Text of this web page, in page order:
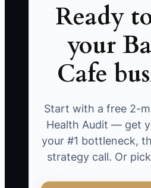
Ready
your
Cafe
Start with a free 2-
Health Audit — get
your #1 bottleneck,
strategy call. Or